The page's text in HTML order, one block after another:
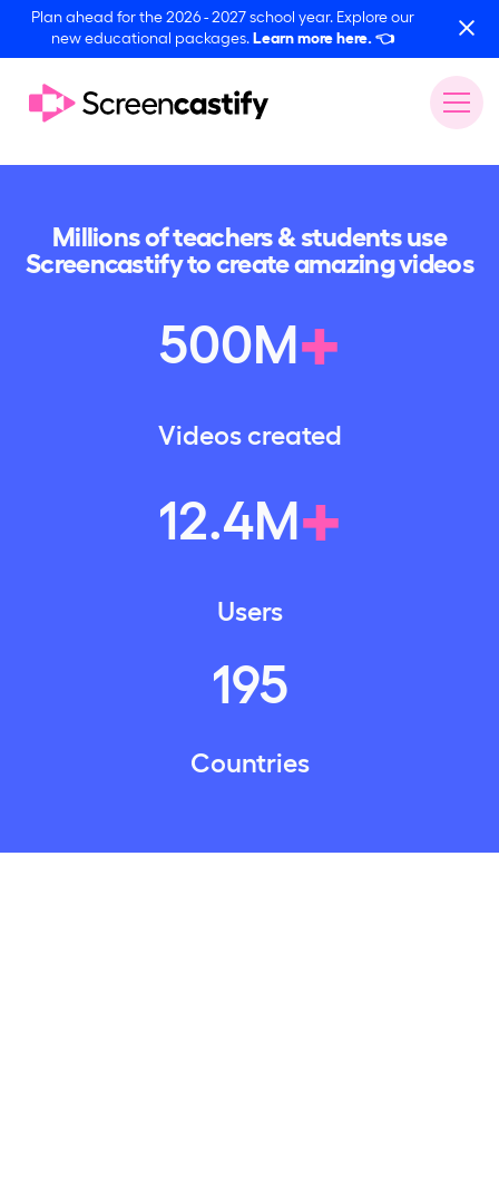
Plan ahead for the 2026 - 2027 school year. Explore our
new educational packages.Learn more here. 👈
Millions of teachers & students use
Screencastify to create amazing videos
500M+
Videos created
12.4M+
Users
195
Countries